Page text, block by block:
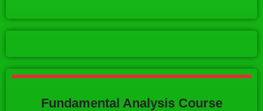
Fundamental Analysis Course